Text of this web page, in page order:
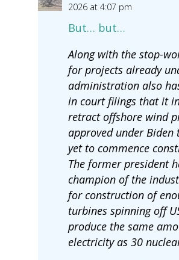
2026 at 4:07 pm
But… but…
Along with the stop-
for projects already
administration also
in court filings that it
retract offshore wind
approved under Biden
yet to commence
The former president
champion of the
for construction of
turbines spinning off
produce the same
electricity as 30